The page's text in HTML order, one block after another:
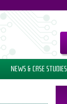
NEWS & CASE STUDIES